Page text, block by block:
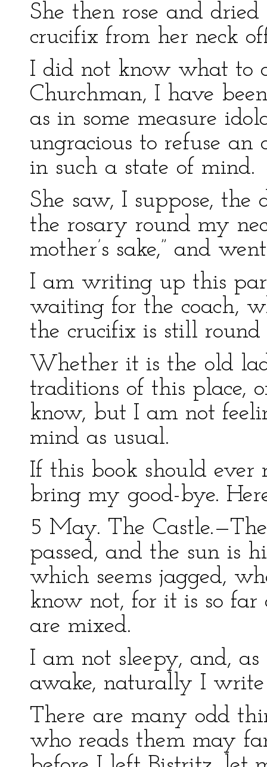
She then rose and
crucifix from her neck
I did not know what to
Churchman, I have
as in some measure
ungracious to refuse
in such a state of mind.
She saw, I suppose,
the rosary round my
mother’s sake,” and
I am writing up this
waiting for the coach,
the crucifix is still round
Whether it is the old
traditions of this place,
know, but I am not
mind as usual.
If this book should
bring my good-bye.
5 May. The
passed, and the sun is
which seems jagged,
know not, for it is so
are mixed.
I am not sleepy, and,
awake, naturally I write
There are many odd
who reads them may